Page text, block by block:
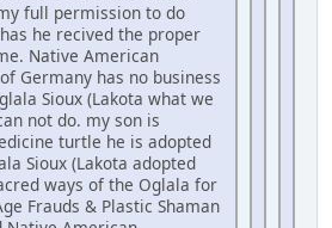
full permission to do
he recived the proper
Native American
Germany has no business
Sioux (Lakota what we
not do. my son is
turtle he is adopted
Sioux (Lakota adopted
ways of the Oglala for
Frauds & Plastic Shaman